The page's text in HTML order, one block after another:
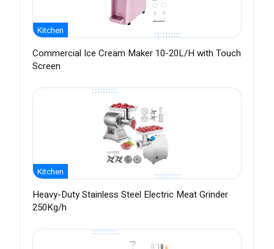
Kitchen
Commercial Ice Cream Maker 10-20L/H with Touch
Screen
Kitchen
Heavy-Duty Stainless Steel Electric Meat Grinder
250Kg/h